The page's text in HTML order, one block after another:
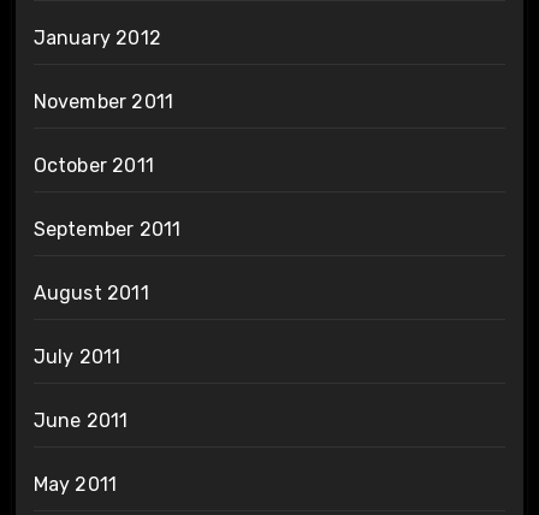
January 2012
November 2011
October 2011
September 2011
August 2011
July 2011
June 2011
May 2011